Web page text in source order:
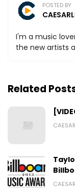
POSTED BY
I'm a music
the new artists
Related